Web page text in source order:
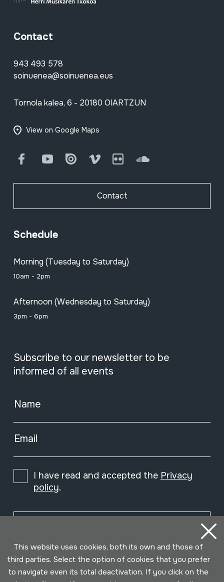
Contact
943 493 578
soinuenea@soinuenea.eus
Tornola kalea, 6 - 20180 OIARTZUN
View on Google Maps
FacebookYoutube Issuu Vimeo Flickr SoundCloud
Contact
Schedule
Morning (Tuesday to Saturday)
10am - 2pm
Afternoon (Wednesday to Saturday)
3pm - 6pm
Subscribe to our newsletter to be
informed of all events
Name
Email
I have read and accepted the Privacy
policy.
This website uses cookies, both its own and those of
third parties. Select the option of cookies that you prefer
to navigate even its total deactivation. If you click on the